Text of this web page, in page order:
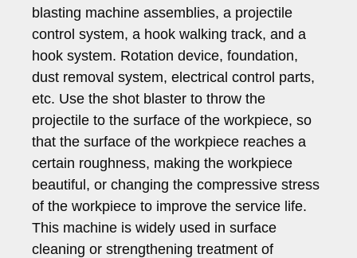
blasting machine assemblies, a projectile
control system, a hook walking track, and a
hook system. Rotation device, foundation,
dust removal system, electrical control parts,
etc. Use the shot blaster to throw the
projectile to the surface of the workpiece, so
that the surface of the workpiece reaches a
certain roughness, making the workpiece
beautiful, or changing the compressive stress
of the workpiece to improve the service life.
This machine is widely used in surface
cleaning or strengthening treatment of